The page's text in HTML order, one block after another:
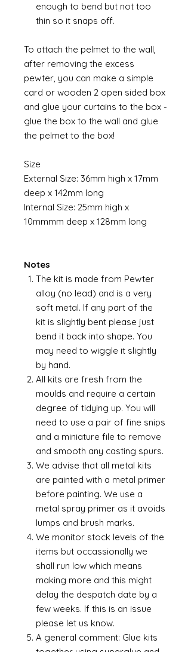
enough to bend but not too
thin so it snaps off.
To attach the pelmet to the wall,
after removing the excess
pewter, you can make a simple
card or wooden 2 open sided box
and glue your curtains to the box -
glue the box to the wall and glue
the pelmet to the box!
Size
External Size: 36mm high x 17mm
deep x 142mm long
Internal Size: 25mm high x
10mmmm deep x 128mm long
Notes
The kit is made from Pewter
alloy (no lead) and is a very
soft metal. If any part of the
kit is slightly bent please just
bend it back into shape. You
may need to wiggle it slightly
by hand.
All kits are fresh from the
moulds and require a certain
degree of tidying up. You will
need to use a pair of fine snips
and a miniature file to remove
and smooth any casting spurs.
We advise that all metal kits
are painted with a metal primer
before painting. We use a
metal spray primer as it avoids
lumps and brush marks.
We monitor stock levels of the
items but occassionally we
shall run low which means
making more and this might
delay the despatch date by a
few weeks. If this is an issue
please let us know.
A general comment: Glue kits